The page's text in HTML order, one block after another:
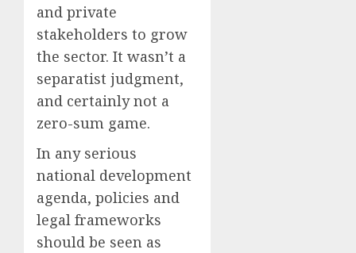
and private
stakeholders to grow
the sector. It wasn’t a
separatist judgment,
and certainly not a
zero-sum game.
In any serious
national development
agenda, policies and
legal frameworks
should be seen as